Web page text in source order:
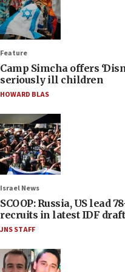
Feature
Camp Simcha offers
seriously ill children
HOWARD BLAS
Israel News
SCOOP: Russia, US lead
recruits in latest IDF draft
JNS STAFF